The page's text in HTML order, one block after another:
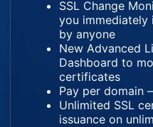
SSL Change
you immediately
by anyone
New Advanced
Dashboard to
certificates
Pay per domain
Unlimited SSL
issuance on